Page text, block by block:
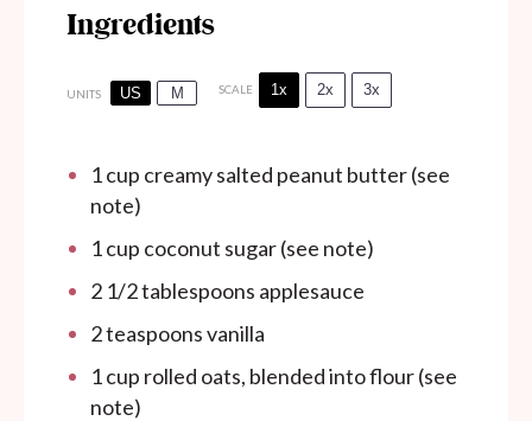
Ingredients
UNITS US M SCALE 1x 2x 3x
1cup creamy salted peanut butter (see
note)
1cup coconut sugar (see note)
2 1/2 tablespoons applesauce
2 teaspoonsvanilla
1cup rolled oats, blended into flour (see
note)